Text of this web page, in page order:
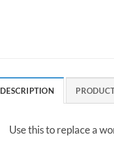
DESCRIPTION
Use this to replace a